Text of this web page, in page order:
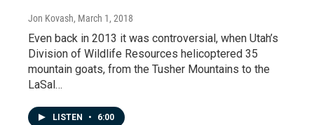
Jon Kovash, March 1, 2018
Even back in 2013 it was controversial, when Utah’s
Division of Wildlife Resources helicoptered 35
mountain goats, from the Tusher Mountains to the
LaSal…
LISTEN • 6:00